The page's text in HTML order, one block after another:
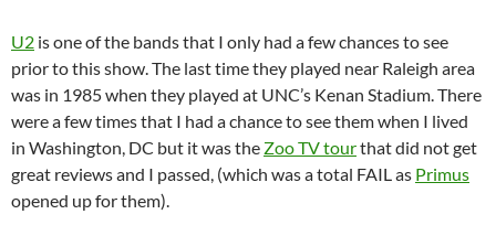
U2 is one of the bands that I only had a few chances to see
prior to this show. The last time they played near Raleigh area
was in 1985 when they played at UNC’s Kenan Stadium. There
were a few times that I had a chance to see them when I lived
in Washington, DC but it was the Zoo TV tourthat did not get
great reviews and I passed, (which was a total FAIL as Primus
opened up for them).